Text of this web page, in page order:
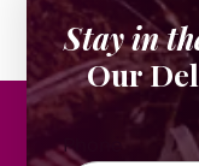
Stay in
Our
Phone